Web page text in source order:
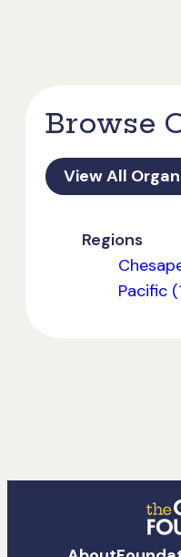
Browse
View All
Regions
Pacific